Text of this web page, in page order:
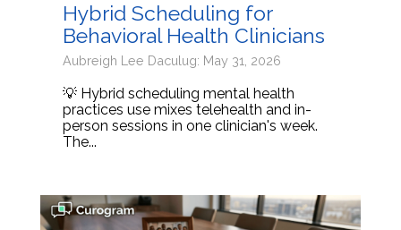
Hybrid Scheduling for
Behavioral Health Clinicians
Aubreigh Lee Daculug: May 31, 2026
💡 Hybrid scheduling mental health
practices use mixes telehealth and in-
person sessions in one clinician's week.
The...